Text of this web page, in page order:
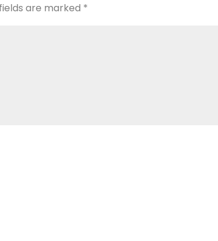
are marked *